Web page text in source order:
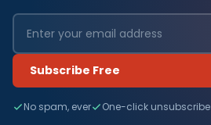
Subscribe Free
No spam, ever One-click unsubscribe